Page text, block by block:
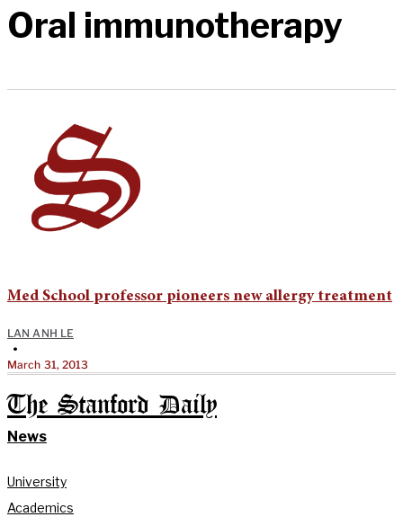
Oral immunotherapy
Med School professor pioneers new allergy treatment
LAN ANH LE
•
March 31, 2013
The Stanford Daily
News
University
Academics